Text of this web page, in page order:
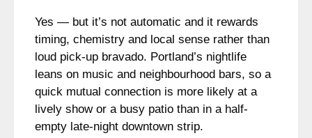
Yes — but it’s not automatic and it rewards
timing, chemistry and local sense rather than
loud pick‑up bravado. Portland’s nightlife
leans on music and neighbourhood bars, so a
quick mutual connection is more likely at a
lively show or a busy patio than in a half-
empty late-night downtown strip.